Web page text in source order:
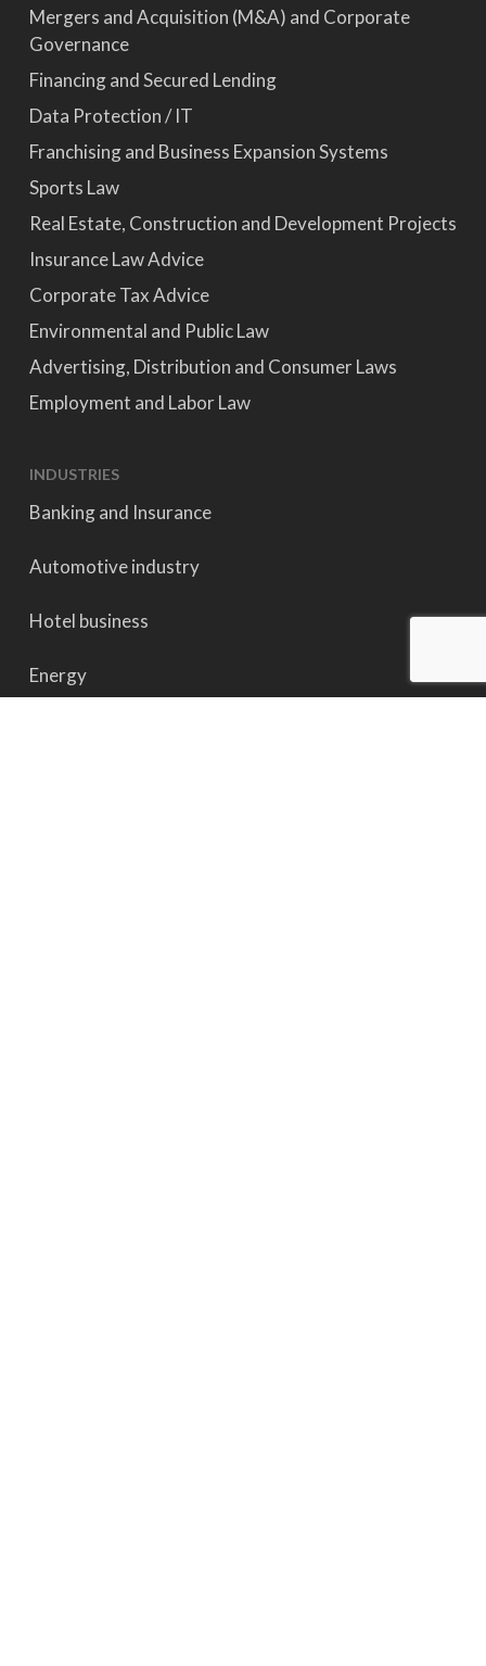
Mergers and Acquisition (M&A) and Corporate
Governance
Financing and Secured Lending
Data Protection / IT
Franchising and Business Expansion Systems
Sports Law
Real Estate, Construction and Development Projects
Insurance Law Advice
Corporate Tax Advice
Environmental and Public Law
Advertising, Distribution and Consumer Laws
Employment and Labor Law
INDUSTRIES
Banking and Insurance
Automotive industry
Hotel business
Energy